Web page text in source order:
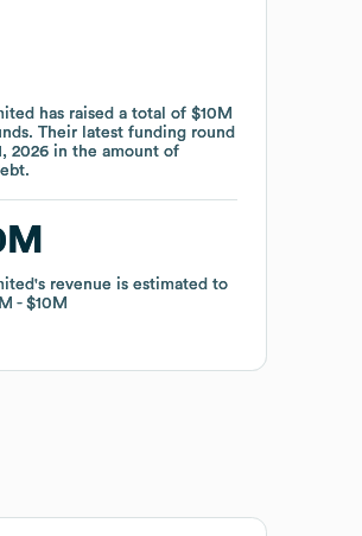
has raised a total of$10M
.Their latest funding round
2026 in the amount of
.
's revenue is estimated to
$10M
has raised a total of$10M
.Their latest funding round
2026 in the amount of
.
's revenue is estimated to
$10M